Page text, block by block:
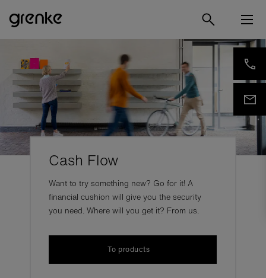
Cash Flow
Want to try something new? Go for it! A
financial cushion will give you the security
you need. Where will you get it? From us.
To products